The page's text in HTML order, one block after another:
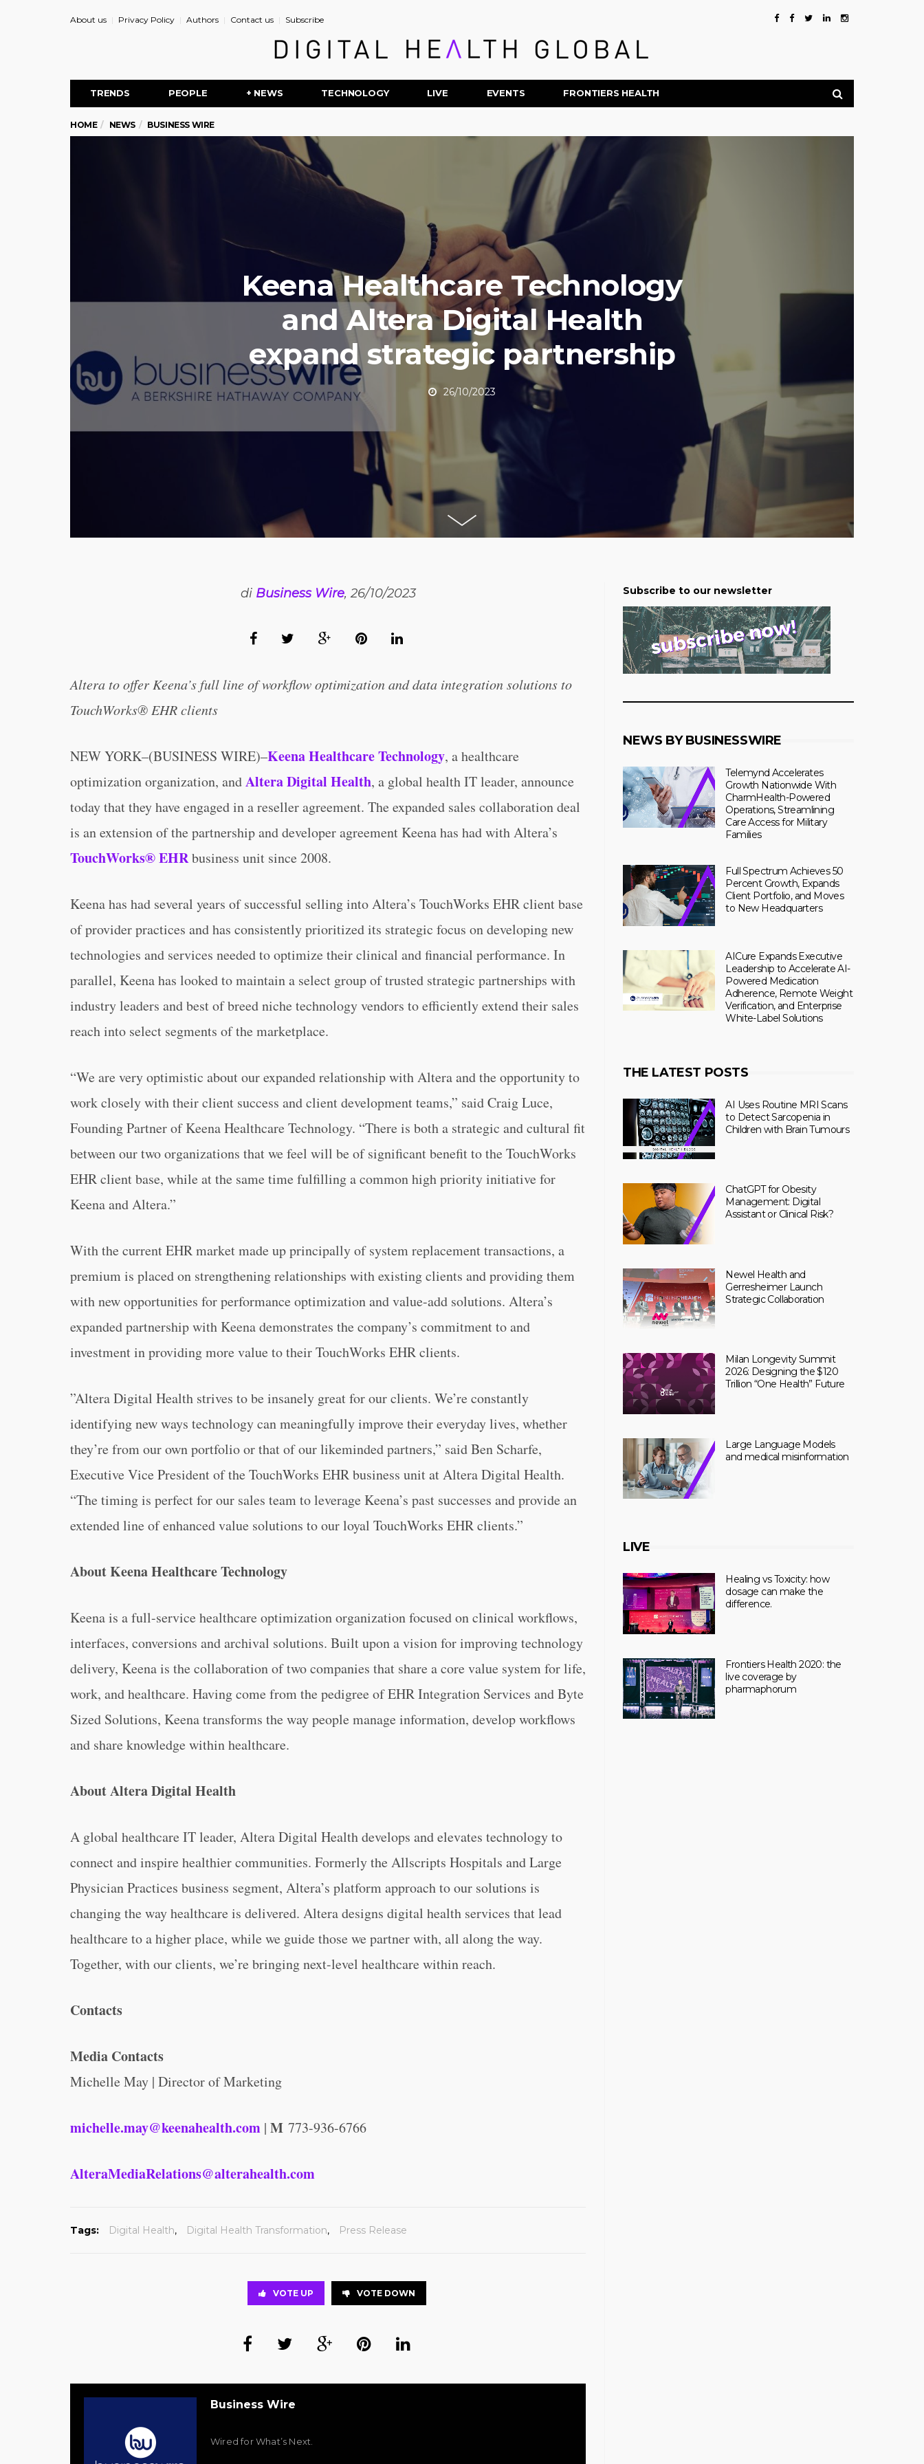
About us Privacy Policy Authors Contact us Subscribe
TRENDS PEOPLE + NEWS TECHNOLOGY LIVE EVENTS FRONTIERS HEALTH
HOME NEWS BUSINESS WIRE
Keena Healthcare Technology
and Altera Digital Health
expand strategic partnership
26/10/2023
di Business Wire, 26/10/2023
Altera to offer Keena’s full line of workflow optimization and data integration solutions to
TouchWorks® EHR clients
NEW YORK–(BUSINESS WIRE)–Keena Healthcare Technology, a healthcare
optimization organization, andAltera Digital Health, a global health IT leader, announce
today that they have engaged in a reseller agreement. The expanded sales collaboration deal
is an extension of the partnership and developer agreement Keena has had with Altera’s
TouchWorks® EHRbusiness unit since 2008.
Keena has had several years of successful selling into Altera’s TouchWorks EHR client base
of provider practices and has consistently prioritized its strategic focus on developing new
technologies and services needed to optimize their clinical and financial performance. In
parallel, Keena has looked to maintain a select group of trusted strategic partnerships with
industry leaders and best of breed niche technology vendors to efficiently extend their sales
reach into select segments of the marketplace.
“We are very optimistic about our expanded relationship with Altera and the opportunity to
work closely with their client success and client development teams,” said Craig Luce,
Founding Partner of Keena Healthcare Technology. “There is both a strategic and cultural fit
between our two organizations that we feel will be of significant benefit to the TouchWorks
EHR client base, while at the same time fulfilling a common high priority initiative for
Keena and Altera.”
With the current EHR market made up principally of system replacement transactions, a
premium is placed on strengthening relationships with existing clients and providing them
with new opportunities for performance optimization and value-add solutions. Altera’s
expanded partnership with Keena demonstrates the company’s commitment to and
investment in providing more value to their TouchWorks EHR clients.
”Altera Digital Health strives to be insanely great for our clients. We’re constantly
identifying new ways technology can meaningfully improve their everyday lives, whether
they’re from our own portfolio or that of our likeminded partners,” said Ben Scharfe,
Executive Vice President of the TouchWorks EHR business unit at Altera Digital Health.
“The timing is perfect for our sales team to leverage Keena’s past successes and provide an
extended line of enhanced value solutions to our loyal TouchWorks EHR clients.”
About Keena Healthcare Technology
Keena is a full-service healthcare optimization organization focused on clinical workflows,
interfaces, conversions and archival solutions. Built upon a vision for improving technology
delivery, Keena is the collaboration of two companies that share a core value system for life,
work, and healthcare. Having come from the pedigree of EHR Integration Services and Byte
Sized Solutions, Keena transforms the way people manage information, develop workflows
and share knowledge within healthcare.
About Altera Digital Health
A global healthcare IT leader, Altera Digital Health develops and elevates technology to
connect and inspire healthier communities. Formerly the Allscripts Hospitals and Large
Physician Practices business segment, Altera’s platform approach to our solutions is
changing the way healthcare is delivered. Altera designs digital health services that lead
healthcare to a higher place, while we guide those we partner with, all along the way.
Together, with our clients, we’re bringing next-level healthcare within reach.
Contacts
Media Contacts
Michelle May | Director of Marketing
michelle.may@keenahealth.com | M 773-936-6766
AlteraMediaRelations@alterahealth.com
Tags: Digital Health, Digital Health Transformation, Press Release
VOTE UP VOTE DOWN
Business Wire
Wired for What’s Next.
Subscribe to our newsletter
NEWS BY BUSINESSWIRE
Telemynd Accelerates
Growth Nationwide With
CharmHealth-Powered
Operations, Streamlining
Care Access for Military
Families
Full Spectrum Achieves 50
Percent Growth, Expands
Client Portfolio, and Moves
to New Headquarters
AICure Expands Executive
Leadership to Accelerate AI-
Powered Medication
Adherence, Remote Weight
Verification, and Enterprise
White-Label Solutions
THE LATEST POSTS
AI Uses Routine MRI Scans
to Detect Sarcopenia in
Children with Brain Tumours
ChatGPT for Obesity
Management: Digital
Assistant or Clinical Risk?
Newel Health and
Gerresheimer Launch
Strategic Collaboration
Milan Longevity Summit
2026: Designing the $120
Trillion “One Health” Future
Large Language Models
and medical misinformation
LIVE
Healing vs Toxicity: how
dosage can make the
difference.
Frontiers Health 2020: the
live coverage by
pharmaphorum